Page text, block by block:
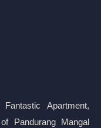
Apartment,
Pandurang Mangal